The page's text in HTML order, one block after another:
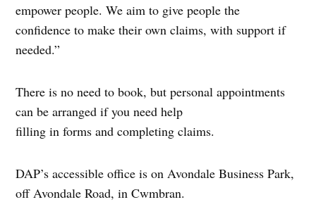
empower people. We aim to give people the
confidence to make their own claims, with support if
needed.”
There is no need to book, but personal appointments
can be arranged if you need help
filling in forms and completing claims.
DAP’s accessible office is on Avondale Business Park,
off Avondale Road, in Cwmbran.